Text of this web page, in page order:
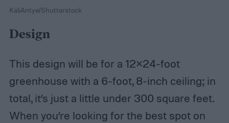
KaliAntye/Shutterstock
Design
This design will be for a 12×24-foot
greenhouse with a 6-foot, 8-inch ceiling; in
total, it’s just a little under 300 square feet.
When you’re looking for the best spot on